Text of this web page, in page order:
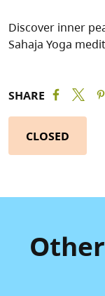
Discover inner
Sahaja Yoga
SHARE
CLOSED